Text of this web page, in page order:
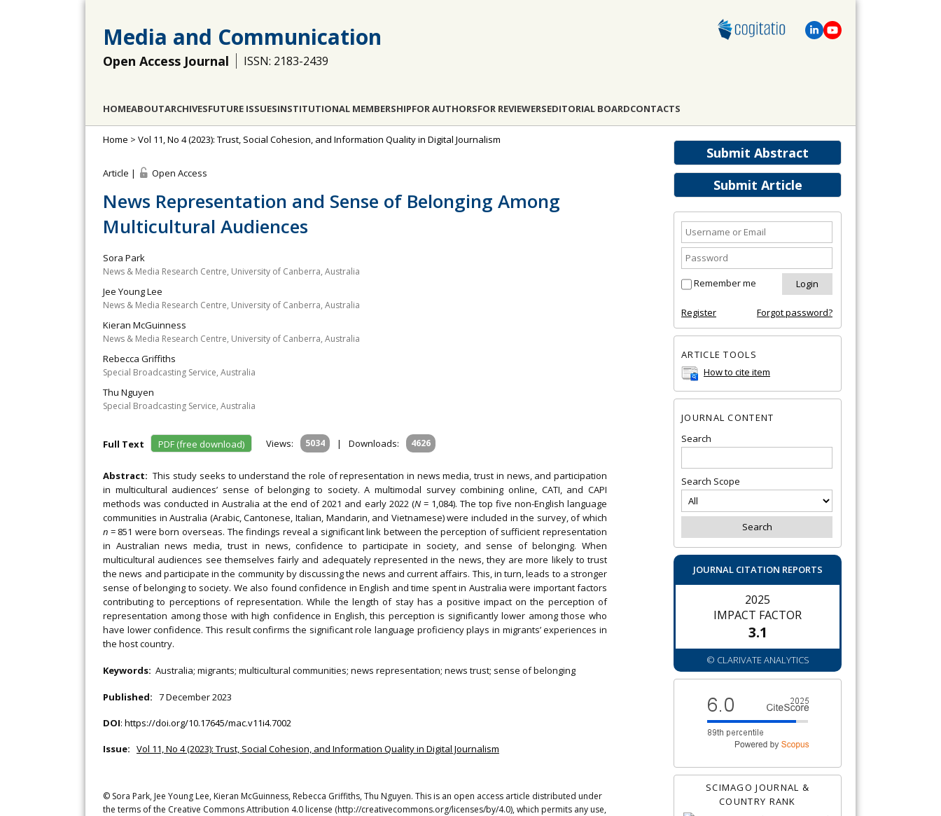
Media and Communication
Open Access Journal ISSN: 2183-2439
HOMEABOUTARCHIVESFUTURE ISSUESINSTITUTIONAL MEMBERSHIPFOR AUTHORSFOR REVIEWERSEDITORIAL BOARDCONTACTS
Submit Abstract
Submit Article
Remember me
Register Forgot password?
ARTICLE TOOLS
How to cite item
JOURNAL CONTENT
Search
Search Scope
JOURNAL CITATION REPORTS
2025
IMPACT FACTOR
3.1
© CLARIVATE ANALYTICS
SCIMAGO JOURNAL &
COUNTRY RANK
Home > Vol 11, No 4 (2023): Trust, Social Cohesion, and Information Quality in Digital Journalism
Article | Open Access
News Representation and Sense of Belonging Among
Multicultural Audiences
Sora Park
News & Media Research Centre, University of Canberra, Australia
Jee Young Lee
News & Media Research Centre, University of Canberra, Australia
Kieran McGuinness
News & Media Research Centre, University of Canberra, Australia
Rebecca Griffiths
Special Broadcasting Service, Australia
Thu Nguyen
Special Broadcasting Service, Australia
Full Text PDF (free download) Views: 5034 | Downloads: 4626
Abstract:This study seeks to understand the role of representation in news media, trust in news, and participation
in multicultural audiences’ sense of belonging to society. A multimodal survey combining online, CATI, and CAPI
methods was conducted in Australia at the end of 2021 and early 2022 (N= 1,084). The top five non-English language
communities in Australia (Arabic, Cantonese, Italian, Mandarin, and Vietnamese) were included in the survey, of which
n = 851 were born overseas. The findings reveal a significant link between the perception of sufficient representation
in Australian news media, trust in news, confidence to participate in society, and sense of belonging. When
multicultural audiences see themselves fairly and adequately represented in the news, they are more likely to trust
the news and participate in the community by discussing the news and current affairs. This, in turn, leads to a stronger
sense of belonging to society. We also found confidence in English and time spent in Australia were important factors
contributing to perceptions of representation. While the length of stay has a positive impact on the perception of
representation among those with high confidence in English, this perception is significantly lower among those who
have lower confidence. This result confirms the significant role language proficiency plays in migrants’ experiences in
the host country.
Keywords: Australia; migrants; multicultural communities; news representation; news trust; sense of belonging
Published: 7 December 2023
DOI: https://doi.org/10.17645/mac.v11i4.7002
Issue: Vol 11, No 4 (2023): Trust, Social Cohesion, and Information Quality in Digital Journalism
© Sora Park, Jee Young Lee, Kieran McGuinness, Rebecca Griffiths, Thu Nguyen. This is an open access article distributed under
the terms of the Creative Commons Attribution 4.0 license (http://creativecommons.org/licenses/by/4.0), which permits any use,